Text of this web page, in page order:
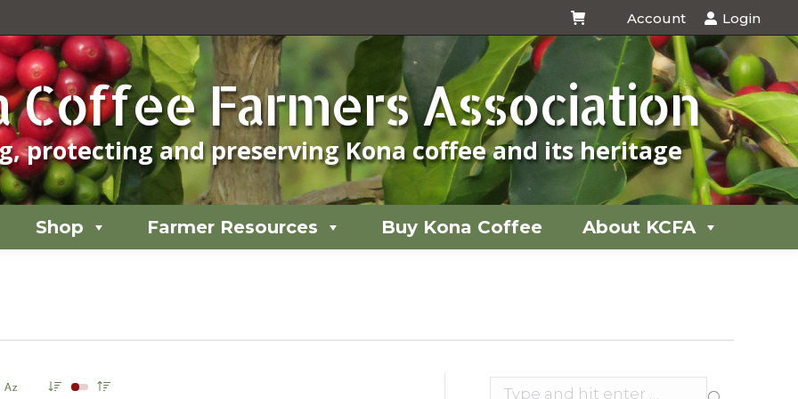
Account Login
Coffee Farmers Association
protecting and preserving Kona coffee and its heritage
Shop Farmer Resources Buy Kona Coffee About KCFA
Search:
About KCFA